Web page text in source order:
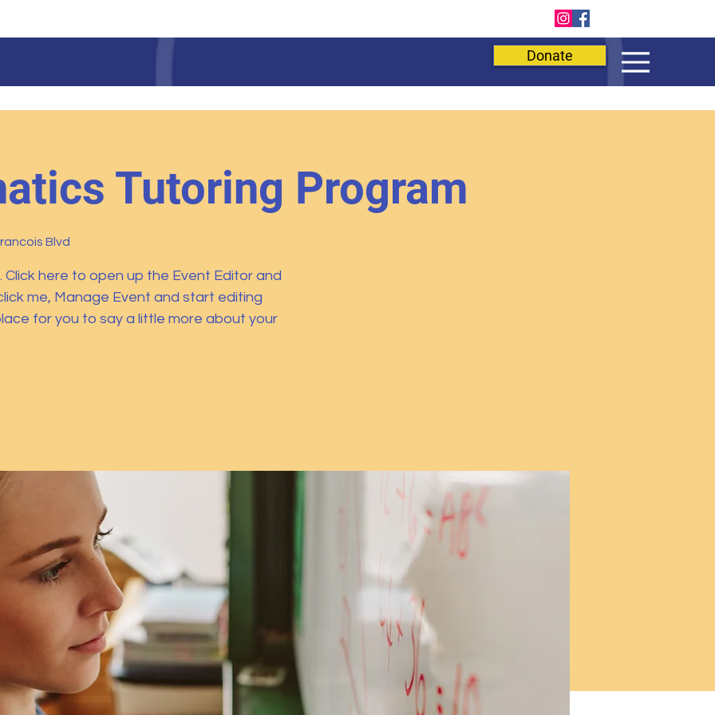
Donate
Tutoring Program
Blvd
Click here to open up the Event Editor and
me, Manage Event and start editing
for you to say a little more about your